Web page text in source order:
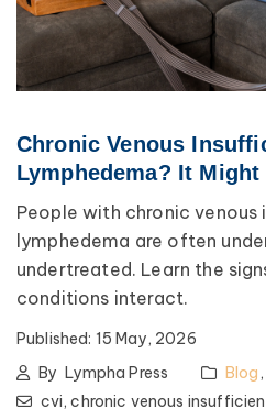
Chronic Venous
Lymphedema? It Might
People with chronic
lymphedema are often
undertreated. Learn the
conditions interact.
Published: 15 May, 2026
By Lympha Press Blog,
cvi,chronic venous